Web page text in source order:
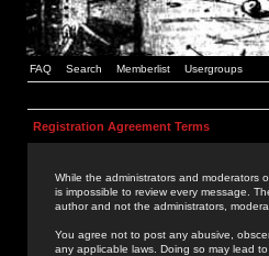
FAQ Search Memberlist Usergroups
Registration Agreement Terms
While the administrators and moderators
is impossible to review every message.
author and not the administrators,
You agree not to post any abusive,
any applicable laws. Doing so may lead